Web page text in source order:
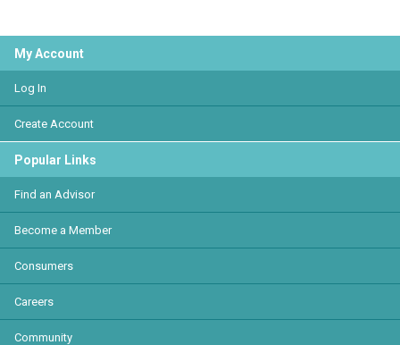
My Account
Log In
Create Account
Popular Links
Find an Advisor
Become a Member
Consumers
Careers
Community